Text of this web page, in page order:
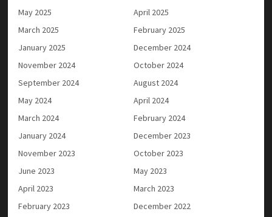
May 2025
April 2025
March 2025
February 2025
January 2025
December 2024
November 2024
October 2024
September 2024
August 2024
May 2024
April 2024
March 2024
February 2024
January 2024
December 2023
November 2023
October 2023
June 2023
May 2023
April 2023
March 2023
February 2023
December 2022